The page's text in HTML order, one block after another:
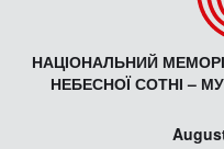
НАЦІОНАЛЬНИЙ
НЕБЕСНОЇ СОТНІ –